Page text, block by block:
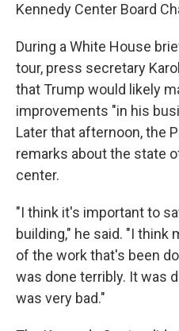
Kennedy Center Board
During a White House
tour, press secretary
that Trump would likely
improvements "in his
Later that afternoon, the
remarks about the state
center.
"I think it's important to
building," he said. "I think
of the work that's been
was done terribly. It was
was very bad."